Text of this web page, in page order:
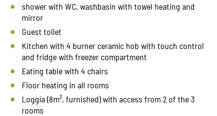
shower with WC, washbasin with towel heating and
mirror
Guest toilet
Kitchen with 4 burner ceramic hob with touch control
and fridge with freezer compartment
Eating table with 4 chairs
Floor heating in all rooms
Loggia (8m², furnished) with access from 2 of the 3
rooms